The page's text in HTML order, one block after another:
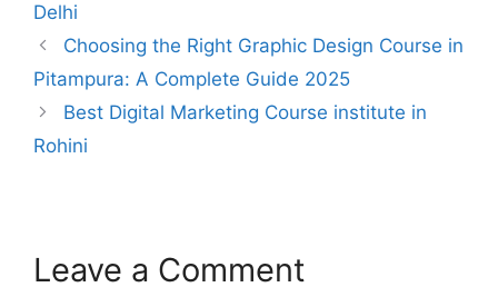
Delhi
Choosing the Right Graphic Design Course in
Pitampura: A Complete Guide 2025
Best Digital Marketing Course institute in
Rohini
Leave a Comment